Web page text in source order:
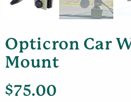
Opticron Car
Mount
$75.00